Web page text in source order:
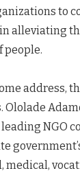
to
alleviating
people.
address,
Ololade
leading NGO
medical,